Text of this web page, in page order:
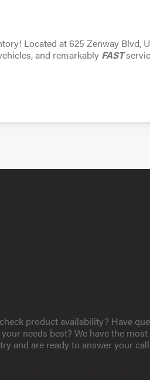
Located at 625 Zenway Blvd,
and remarkably FAST
product availability? Have
needs best? We have the
and are ready to answer your